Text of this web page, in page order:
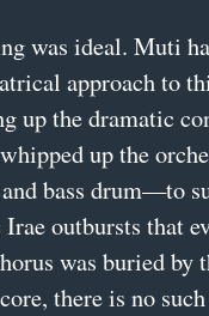
was ideal. Muti
approach to
up the dramatic
up the
bass drum—to
outbursts that
was buried by
there is no